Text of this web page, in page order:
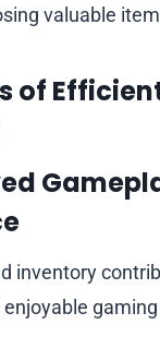
valuable
of
inventory